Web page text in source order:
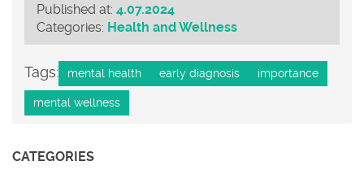
Published at: 4.07.2024
Categories: Health and Wellness
Tags: mental health early diagnosis importance
mental wellness
CATEGORIES